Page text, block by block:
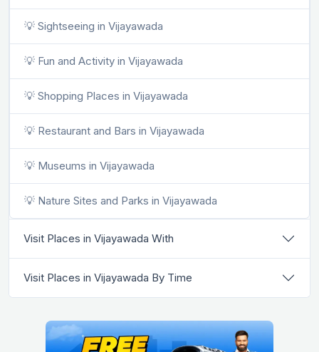
💡 Sightseeing in Vijayawada
💡 Fun and Activity in Vijayawada
💡 Shopping Places in Vijayawada
💡 Restaurant and Bars in Vijayawada
💡 Museums in Vijayawada
💡 Nature Sites and Parks in Vijayawada
Visit Places in Vijayawada With
Visit Places in Vijayawada By Time